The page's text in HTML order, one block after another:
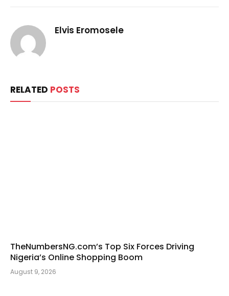
Elvis Eromosele
RELATED POSTS
TheNumbersNG.com’s Top Six Forces Driving
Nigeria’s Online Shopping Boom
August 9, 2026